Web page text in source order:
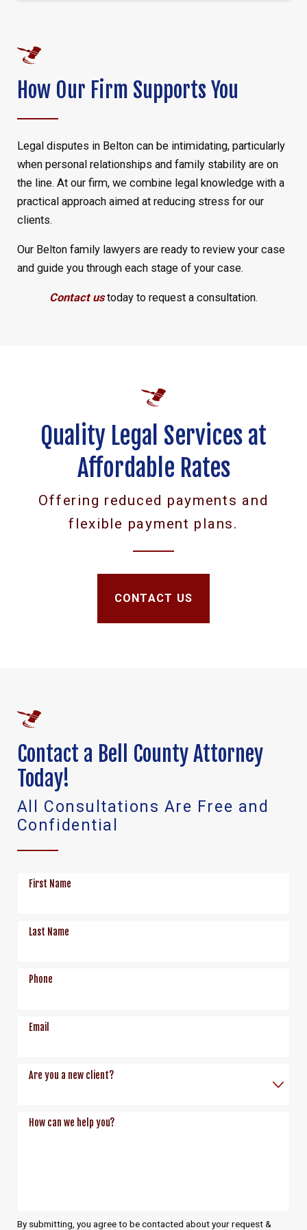
How Our Firm Supports You
Legal disputes in Belton can be intimidating, particularly
when personal relationships and family stability are on
the line. At our firm, we combine legal knowledge with a
practical approach aimed at reducing stress for our
clients.
Our Belton family lawyers are ready to review your case
and guide you through each stage of your case.
Contact ustoday to request a consultation.
Quality Legal Services at
Affordable Rates
Offering reduced payments and
flexible payment plans.
CONTACT US
Contact a Bell County Attorney
Today!
All Consultations Are Free and
Confidential
First Name
Last Name
Phone
Email
Are you a new client?
How can we help you?
By submitting, you agree to be contacted about your request &